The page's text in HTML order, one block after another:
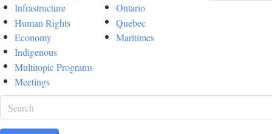
Infrastructure
Human Rights
Economy
Indigenous
Multitopic Programs
Meetings
Ontario
Quebec
Maritimes
Search